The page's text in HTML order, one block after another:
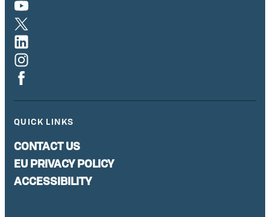
QUICK LINKS
CONTACT US
EU PRIVACY POLICY
ACCESSIBILITY